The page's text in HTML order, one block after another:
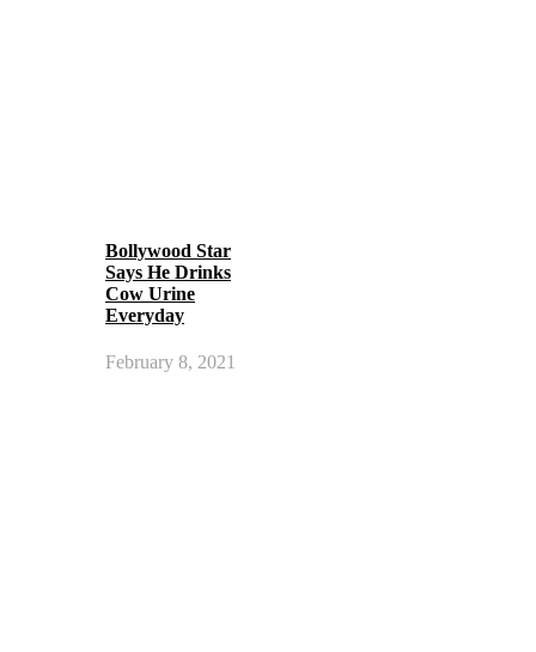
Bollywood Star
Says He Drinks
Cow Urine
Everyday
February 8, 2021